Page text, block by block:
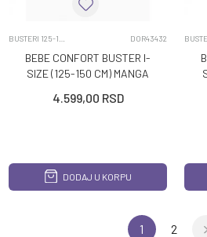
DOR43432
BEBE CONFORT BUSTER I-
SIZE (125-150 CM) MANGA
4.599,00 RSD
DODAJ U KORPU
1 2